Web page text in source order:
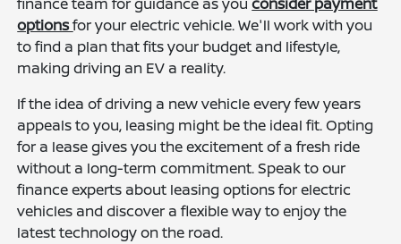
optionsfor your electric vehicle. We'll work with you
to find a plan that fits your budget and lifestyle,
making driving an EV a reality.
If the idea of driving a new vehicle every few years
appeals to you, leasing might be the ideal fit. Opting
for a lease gives you the excitement of a fresh ride
without a long-term commitment. Speak to our
finance experts about leasing options for electric
vehicles and discover a flexible way to enjoy the
latest technology on the road.